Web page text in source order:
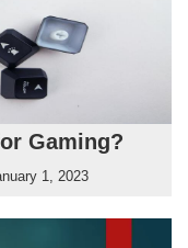
Gaming?
1, 2023